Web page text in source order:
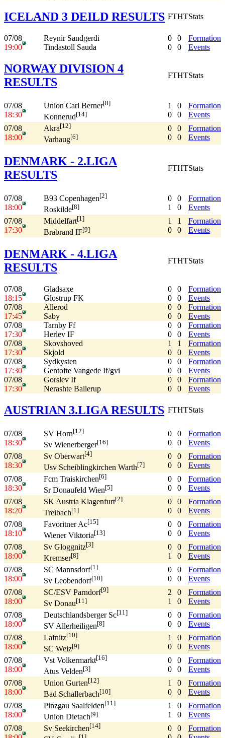
ICELAND 3 DEILD RESULTS FTHTStats
07/08
19:00
Reynir Sandgerdi
Tindastoll Sauda
0
0
0
0
Formation
Events
NORWAY DIVISION 4
RESULTS
FTHTStats
07/08
18:30
Union Carl Berner[8]
Konnerud[14]
1
0
0
0
Formation
Events
07/08
18:00
Akra[12]
Varhaug[6]
0
0
0
0
Formation
Events
DENMARK - 2.LIGA
RESULTS
FTHTStats
07/08
18:00
B93 Copenhagen[2]
Roskilde[8]
0
1
0
0
Formation
Events
07/08
17:30
Middelfart[1]
Brabrand IF[9]
1
0
1
0
Formation
Events
DENMARK - 4.LIGA
RESULTS
FTHTStats
07/08
18:15
Gladsaxe
Glostrup FK
0
0
0
0
Formation
Events
07/08
17:45
Allerod
Saby
0
0
0
0
Formation
Events
07/08
17:30
Tarnby Ff
Herlev IF
0
0
0
0
Formation
Events
07/08
17:30
Skovshoved
Skjold
1
0
1
0
Formation
Events
07/08
17:30
Sydkysten
Gentofte Vangede If/gvi
0
0
0
0
Formation
Events
07/08
17:30
Gorslev If
Nerashte Ballerup
0
0
0
0
Formation
Events
AUSTRIAN 3.LIGA RESULTS FTHTStats
07/08
18:30
SV Horn[12]
Sv Wienerberger[16]
0
0
0
0
Formation
Events
07/08
18:30
Sv Oberwart[4]
Usv Scheiblingkirchen Warth[7]
0
0
0
0
Formation
Events
07/08
18:30
Fcm Traiskirchen[6]
Sr Donaufeld Wien[5]
0
0
0
0
Formation
Events
07/08
18:20
SK Austria Klagenfurt[2]
Treibach[1]
0
0
0
0
Formation
Events
07/08
18:10
Favoritner Ac[15]
Wiener Viktoria[13]
0
0
0
0
Formation
Events
07/08
18:00
Sv Gloggnitz[3]
Kremser[8]
0
1
0
0
Formation
Events
07/08
18:00
SC Mannsdorf[1]
Sv Leobendorf[10]
0
0
0
0
Formation
Events
07/08
18:00
SC/ESV Parndorf[9]
Sv Donau[11]
2
1
0
0
Formation
Events
07/08
18:00
Deutschlandsberger Sc[11]
SV Allerheiligen[8]
0
0
0
0
Formation
Events
07/08
18:00
Lafnitz[10]
SC Weiz[9]
1
0
0
0
Formation
Events
07/08
18:00
Vst Volkermarkt[16]
Atus Velden[3]
0
0
0
0
Formation
Events
07/08
18:00
Union Gurten[12]
Bad Schallerbach[10]
1
0
0
0
Formation
Events
07/08
18:00
Pinzgau Saalfelden[11]
Union Dietach[9]
1
1
0
0
Formation
Events
07/08
Sv Seekirchen[14]
0
0
Formation